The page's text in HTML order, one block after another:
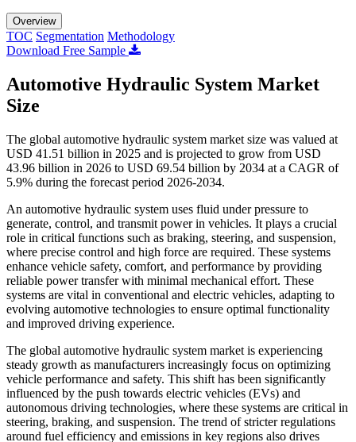
Overview
TOC Segmentation Methodology
Download Free Sample
Automotive Hydraulic System Market
Size
The global automotive hydraulic system market size was valued at
USD 41.51 billion in 2025 and is projected to grow from USD
43.96 billion in 2026 to USD 69.54 billion by 2034 at a CAGR of
5.9% during the forecast period 2026-2034.
An automotive hydraulic system uses fluid under pressure to
generate, control, and transmit power in vehicles. It plays a crucial
role in critical functions such as braking, steering, and suspension,
where precise control and high force are required. These systems
enhance vehicle safety, comfort, and performance by providing
reliable power transfer with minimal mechanical effort. These
systems are vital in conventional and electric vehicles, adapting to
evolving automotive technologies to ensure optimal functionality
and improved driving experience.
The global automotive hydraulic system market is experiencing
steady growth as manufacturers increasingly focus on optimizing
vehicle performance and safety. This shift has been significantly
influenced by the push towards electric vehicles (EVs) and
autonomous driving technologies, where these systems are critical in
steering, braking, and suspension. The trend of stricter regulations
around fuel efficiency and emissions in key regions also drives